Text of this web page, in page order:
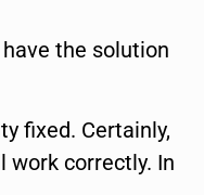
the solution
fixed. Certainly,
correctly. In